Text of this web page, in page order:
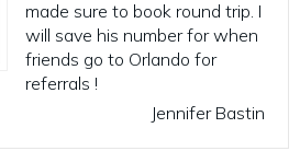
made sure to book round trip. I
will save his number for when
friends go to Orlando for
referrals !
Jennifer Bastin